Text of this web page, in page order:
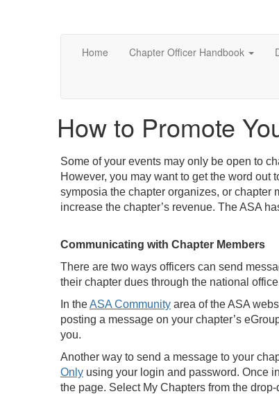
Home Chapter Officer Handbook
How to Promote
Some of your events may only be open to
However, you may want to get the word
symposia the chapter organizes, or chapter
increase the chapter’s revenue. The ASA
Communicating with Chapter Members
There are two ways officers can send
their chapter dues through the national
In theASA Community area of the ASA
posting a message on your chapter’s
you.
Another way to send a message to your
Only using your login and password. Once
the page. Select My Chapters from the